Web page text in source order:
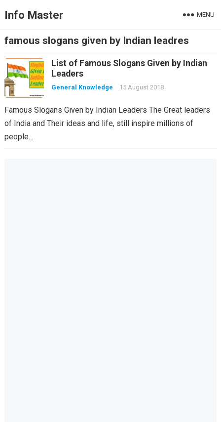
Info Master MENU
famous slogans given by Indian leadres
List of Famous Slogans Given by Indian
Leaders
General Knowledge 15 August 2018
Famous Slogans Given by Indian Leaders The Great leaders
of India and Their ideas and life, still inspire millions of
people…